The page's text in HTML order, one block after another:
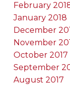
February
January 2018
December
November
October 2017
September
August 2017